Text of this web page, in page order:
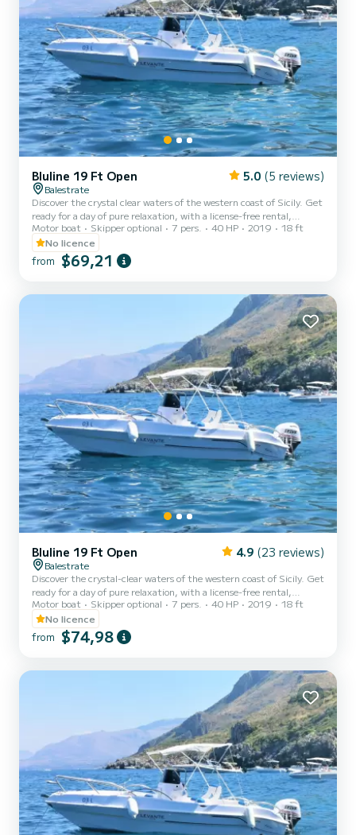
Bluline 19 Ft Open 5.0 (5 reviews)
Balestrate
Discover the crystal clear waters of the western coast of Sicily. Get
ready for a day of pure relaxation, with a license-free rental,
starting from the port of Balestrate. Perfect for a family outing or
with friends, this boat will allow you to explore the splendid west
coast of Sicily, amid crystal clear waters, breathtaking views, and
plenty of sunshine. Unmissable itinerary: Explore the wonderful
Scopello and its famous sea sta...
Motor boat Skipper optional 7 pers. 40 HP 2019
18 ft
No licence
from $69,21
Bluline 19 Ft Open 4.9 (23 reviews)
Balestrate
Discover the crystal-clear waters of the western coast of Sicily. Get
ready for a day of pure relaxation, with a license-free rental,
starting from the port of Balestrate. Perfect for a family or friends
outing, this boat will allow you to explore the splendid west coast of
Sicily, amidst crystal-clear waters, breathtaking views, and plenty
of sunshine. Unmissable itinerary: Explore the wonderful coast of
and its famous sea stacks...
Motor boat Skipper optional 7 pers. 40 HP 2019
18 ft
No licence
from $74,98